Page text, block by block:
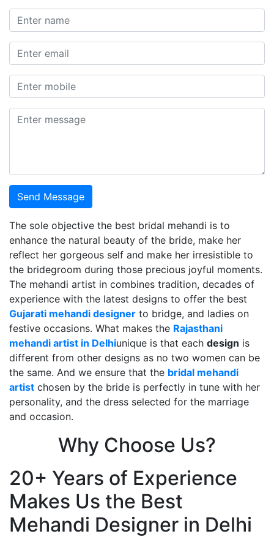
Send Message
The sole objective the best bridal mehandi is to
enhance the natural beauty of the bride, make her
reflect her gorgeous self and make her irresistible to
the bridegroom during those precious joyful moments.
The mehandi artist in combines tradition, decades of
experience with the latest designs to offer the best
Gujarati mehandi designer to bridge, and ladies on
festive occasions. What makes the Rajasthani
mehandi artist in Delhiunique is that each design is
different from other designs as no two women can be
the same. And we ensure that the bridal mehandi
artist chosen by the bride is perfectly in tune with her
personality, and the dress selected for the marriage
and occasion.
Why Choose Us?
20+ Years of Experience
Makes Us the Best
Mehandi Designer in Delhi